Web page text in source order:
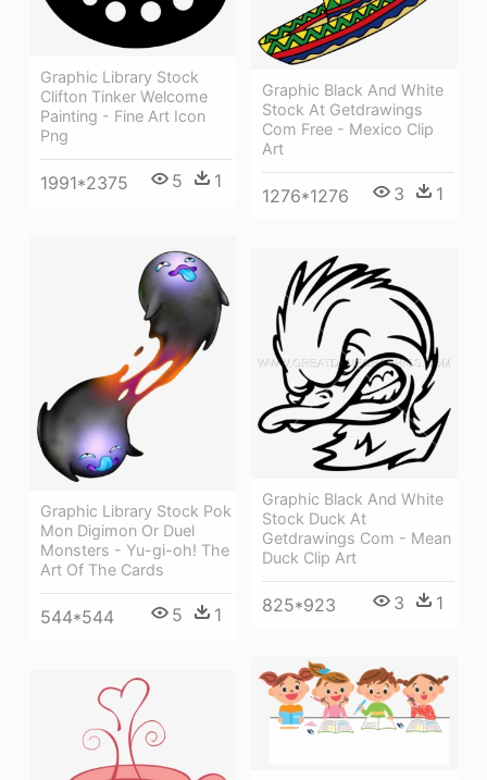
Graphic Library Stock
Clifton Tinker Welcome
Painting - Fine Art Icon
Png
1991*2375 5 1
Graphic Black And White
Stock At Getdrawings
Com Free - Mexico Clip
Art
1276*1276 3 1
Graphic Library Stock Pok
Mon Digimon Or Duel
Monsters - Yu-gi-oh! The
Art Of The Cards
544*544 5 1
Graphic Black And White
Stock Duck At
Getdrawings Com - Mean
Duck Clip Art
825*923 3 1